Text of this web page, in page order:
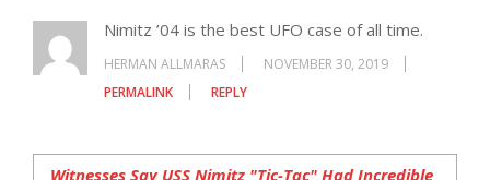
Nimitz ’04 is the best UFO case of all time.
HERMAN ALLMARAS
NOVEMBER 30, 2019
PERMALINK
REPLY
Witnesses Say USS Nimitz "Tic-Tac" Had Incredible